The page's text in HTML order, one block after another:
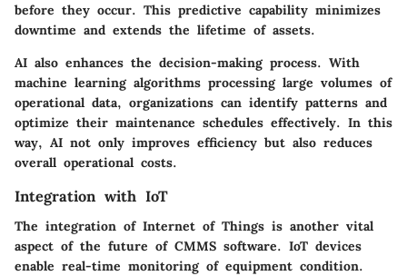
before they occur. This predictive capability minimizes
downtime and extends the lifetime of assets.
AI also enhances the decision-making process. With
machine learning algorithms processing large volumes of
operational data, organizations can identify patterns and
optimize their maintenance schedules effectively. In this
way, AI not only improves efficiency but also reduces
overall operational costs.
Integration with IoT
The integration of Internet of Things is another vital
aspect of the future of CMMS software. IoT devices
enable real-time monitoring of equipment condition.